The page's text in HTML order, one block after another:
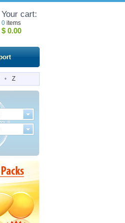
Your cart:
0 items
$ 0.00
• Z